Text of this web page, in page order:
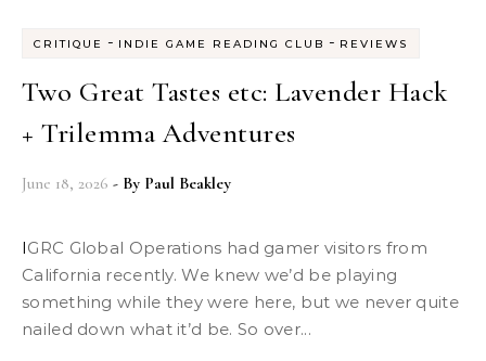
CRITIQUE - INDIE GAME READING CLUB - REVIEWS
Two Great Tastes etc: Lavender Hack
+ Trilemma Adventures
June 18, 2026 - By Paul Beakley
IGRC Global Operations had gamer visitors from
California recently. We knew we’d be playing
something while they were here, but we never quite
nailed down what it’d be. So over...